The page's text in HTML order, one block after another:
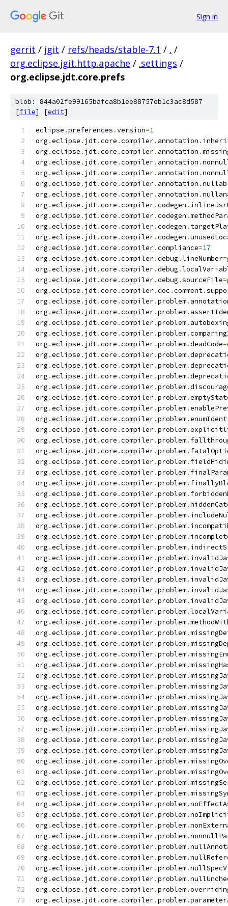
Sign in
gerrit / jgit / refs/heads/stable-7.1 / . /
org.eclipse.jgit.http.apache / .settings /
org.eclipse.jdt.core.prefs
blob: 844a02fe99165bafca8b1ee88757eb1c3ac8d587
[file] [edit]
eclipse .preferences .version=1
org .eclipse . jdt.core .compiler. annotation .
org .eclipse . jdt.core .compiler. annotation .
org .eclipse . jdt.core .compiler. annotation .
org .eclipse . jdt.core .compiler. annotation .
org .eclipse . jdt.core .compiler. annotation .
org .eclipse . jdt.core .compiler. annotation .
org .eclipse . jdt.core .compiler.codegen .
org .eclipse . jdt.core .compiler.codegen .
org .eclipse . jdt.core .compiler.codegen .
org .eclipse . jdt.core .compiler.codegen .
org .eclipse . jdt.core .compiler.compliance=17
org .eclipse . jdt.core .compiler.debug .lineNumber=
org .eclipse . jdt.core .compiler.debug .
org .eclipse . jdt.core .compiler.debug .sourceFile=
org .eclipse . jdt.core .compiler.doc .comment.
org .eclipse . jdt.core .compiler.problem.
org .eclipse . jdt.core .compiler.problem.
org .eclipse . jdt.core .compiler.problem.
org .eclipse . jdt.core .compiler.problem.
org .eclipse . jdt.core .compiler.problem.deadCode=
org .eclipse . jdt.core .compiler.problem.
org .eclipse . jdt.core .compiler.problem.
org .eclipse . jdt.core .compiler.problem.
org .eclipse . jdt.core .compiler.problem.
org .eclipse . jdt.core .compiler.problem.
org .eclipse . jdt.core .compiler.problem.
org .eclipse . jdt.core .compiler.problem.
org .eclipse . jdt.core .compiler.problem.
org .eclipse . jdt.core .compiler.problem.
org .eclipse . jdt.core .compiler.problem.
org .eclipse . jdt.core .compiler.problem.
org .eclipse . jdt.core .compiler.problem.
org .eclipse . jdt.core .compiler.problem.
org .eclipse . jdt.core .compiler.problem.
org .eclipse . jdt.core .compiler.problem.
org .eclipse . jdt.core .compiler.problem.
org .eclipse . jdt.core .compiler.problem.
org .eclipse . jdt.core .compiler.problem.
org .eclipse . jdt.core .compiler.problem.
org .eclipse . jdt.core .compiler.problem.
org .eclipse . jdt.core .compiler.problem.
org .eclipse . jdt.core .compiler.problem.
org .eclipse . jdt.core .compiler.problem.
org .eclipse . jdt.core .compiler.problem.
org .eclipse . jdt.core .compiler.problem.
org .eclipse . jdt.core .compiler.problem.
org .eclipse . jdt.core .compiler.problem.
org .eclipse . jdt.core .compiler.problem.
org .eclipse . jdt.core .compiler.problem.
org .eclipse . jdt.core .compiler.problem.
org .eclipse . jdt.core .compiler.problem.
org .eclipse . jdt.core .compiler.problem.
org .eclipse . jdt.core .compiler.problem.
org .eclipse . jdt.core .compiler.problem.
org .eclipse . jdt.core .compiler.problem.
org .eclipse . jdt.core .compiler.problem.
org .eclipse . jdt.core .compiler.problem.
org .eclipse . jdt.core .compiler.problem.
org .eclipse . jdt.core .compiler.problem.
org .eclipse . jdt.core .compiler.problem.
org .eclipse . jdt.core .compiler.problem.
org .eclipse . jdt.core .compiler.problem.
org .eclipse . jdt.core .compiler.problem.
org .eclipse . jdt.core .compiler.problem.
org .eclipse . jdt.core .compiler.problem.
org .eclipse . jdt.core .compiler.problem.
org .eclipse . jdt.core .compiler.problem.
org .eclipse . jdt.core .compiler.problem.
org .eclipse . jdt.core .compiler.problem.
org .eclipse . jdt.core .compiler.problem.
org .eclipse . jdt.core .compiler.problem.
org .eclipse . jdt.core .compiler.problem.